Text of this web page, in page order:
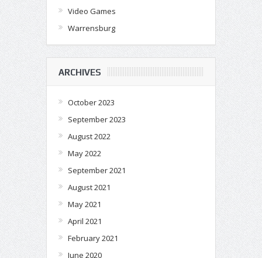
Video Games
Warrensburg
ARCHIVES
October 2023
September 2023
August 2022
May 2022
September 2021
August 2021
May 2021
April 2021
February 2021
June 2020